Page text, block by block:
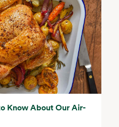
Know About Our Air-